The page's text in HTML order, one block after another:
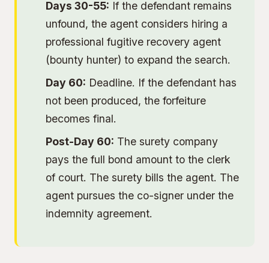
Days 30-55: If the defendant remains
unfound, the agent considers hiring a
professional fugitive recovery agent
(bounty hunter) to expand the search.
Day 60: Deadline. If the defendant has
not been produced, the forfeiture
becomes final.
Post-Day 60: The surety company
pays the full bond amount to the clerk
of court. The surety bills the agent. The
agent pursues the co-signer under the
indemnity agreement.